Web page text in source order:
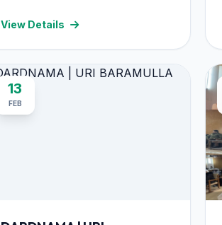
View Details
13
FEB